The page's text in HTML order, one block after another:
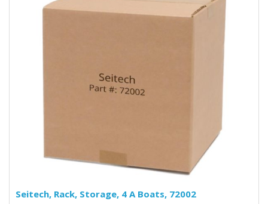
Seitech, Rack, Storage, 4 A Boats, 72002